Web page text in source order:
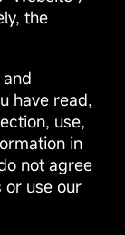
the
have read,
use,
in
not agree
or use our